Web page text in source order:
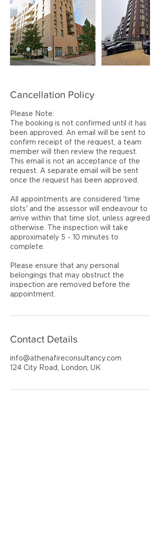
Cancellation Policy
Please Note:
The booking is not confirmed until it has
been approved. An email will be sent to
confirm receipt of the request, a team
member will then review the request.
This email is not an acceptance of the
request. A separate email will be sent
once the request has been approved.
All appointments are considered 'time
slots' and the assessor will endeavour to
arrive within that time slot, unless agreed
otherwise. The inspection will take
approximately 5 - 10 minutes to
complete.
Please ensure that any personal
belongings that may obstruct the
inspection are removed before the
appointment.
Contact Details
info@athenafireconsultancy.com
124 City Road, London, UK